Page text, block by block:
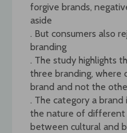
forgive brands,
aside
. But consumers also
branding
. The study highlights
three branding, where
brand and not the
. The category a
the nature of different
between cultural and